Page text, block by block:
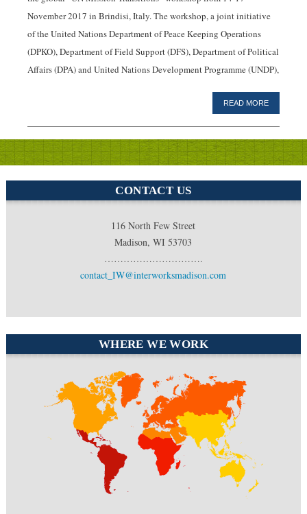
November 2017 in Brindisi, Italy. The workshop, a joint initiative
of the United Nations Department of Peace Keeping Operations
(DPKO), Department of Field Support (DFS), Department of Political
Affairs (DPA) and United Nations Development Programme (UNDP),
READ MORE
CONTACT US
116 North Few Street
Madison, WI 53703
………………………….
contact_IW@interworksmadison.com
WHERE WE WORK
North America
South
America
Europe
Middle East